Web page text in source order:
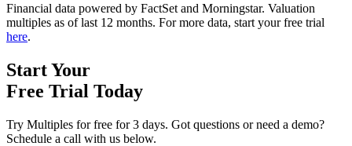
Financial data powered by FactSet and Morningstar. Valuation
multiples as of last 12 months. For more data, start your free trial
here.
Start Your
Free Trial Today
Try Multiples for free for 3 days. Got questions or need a demo?
Schedule a call with us below.